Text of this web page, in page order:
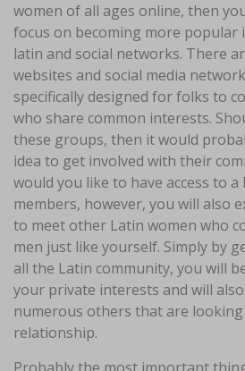
women of all ages online, then
focus on becoming more popular
latin and social networks. There
websites and social media
specifically designed for folks to
who share common interests.
these groups, then it would
idea to get involved with their
would you like to have access to
members, however, you will also
to meet other Latin women who
men just like yourself. Simply by
all the Latin community, you will
your private interests and will
numerous others that are
relationship.